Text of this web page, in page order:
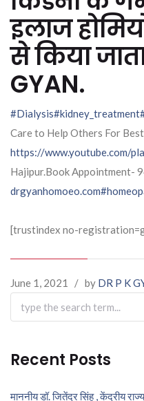
इलाज
से किया
GYAN.
#Dialysis#kidney_treatment
Care to Help Others For
https://www.youtube.com/
Hajipur.Book Appointment-
drgyanhomoeo.com
[trustindex no-
June 1, 2021 / by DR P K
Search
for:
Recent Posts
माननीय डॉ. जितेंद्र सिंह , केंद्रीय